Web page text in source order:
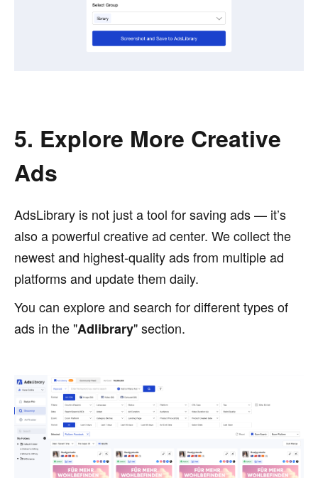
5. Explore More Creative
Ads
AdsLibrary is not just a tool for saving ads — it’s
also a powerful creative ad center. We collect the
newest and highest-quality ads from multiple ad
platforms and update them daily.
You can explore and search for different types of
ads in the "Adlibrary" section.